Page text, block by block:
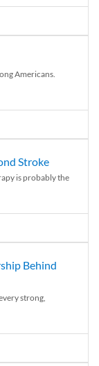
Americans.
Stroke
is probably the
Behind
strong,